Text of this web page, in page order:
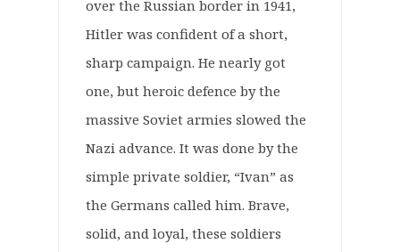
over the Russian border in 1941,
Hitler was confident of a short,
sharp campaign. He nearly got
one, but heroic defence by the
massive Soviet armies slowed the
Nazi advance. It was done by the
simple private soldier, “Ivan” as
the Germans called him. Brave,
solid, and loyal, these soldiers